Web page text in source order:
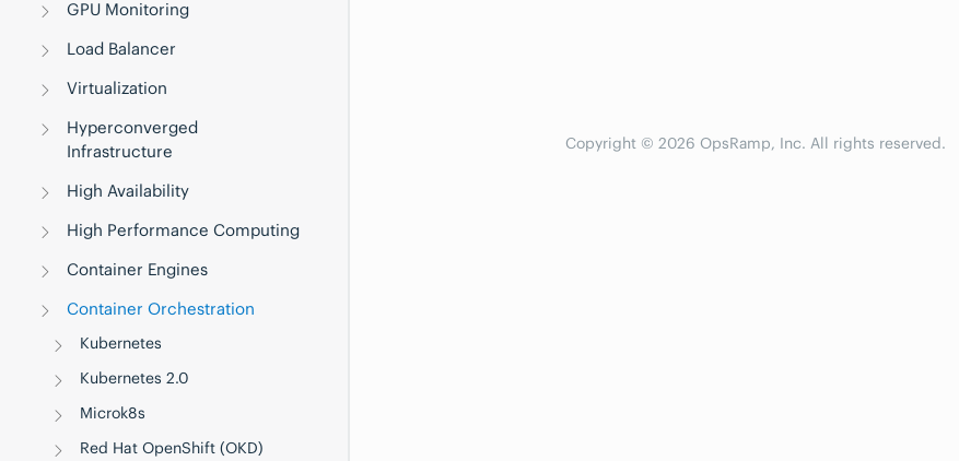
GPU Monitoring
Load Balancer
Virtualization
Hyperconverged
Infrastructure
High Availability
High Performance Computing
Container Engines
Container Orchestration
Kubernetes
Kubernetes 2.0
Microk8s
Red Hat OpenShift (OKD)
Copyright © 2026 OpsRamp, Inc. All rights reserved.